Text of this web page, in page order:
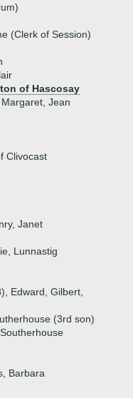
(Clerk of Session)
of Hascosay
Jean
Clivocast
Janet
Lunnastig
Edward, Gilbert,
(3rd son)
Barbara